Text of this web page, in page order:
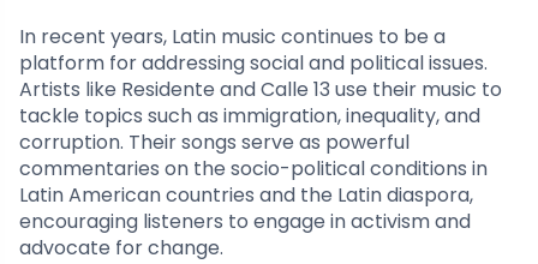
In recent years, Latin music continues to be a
platform for addressing social and political issues.
Artists like Residente and Calle 13 use their music to
tackle topics such as immigration, inequality, and
corruption. Their songs serve as powerful
commentaries on the socio-political conditions in
Latin American countries and the Latin diaspora,
encouraging listeners to engage in activism and
advocate for change.